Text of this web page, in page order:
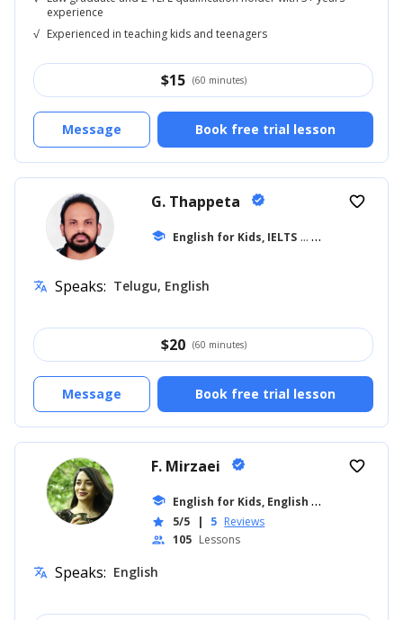
experience
√ Experienced in teaching kids and teenagers
$15 (60 minutes)
Book free trial lesson
Message
G. Thappeta verified
school English for Kids, IELTS ... +18
favorite_border
translate Speaks: Telugu, English
$20 (60 minutes)
Book free trial lesson
Message
F. Mirzaei verified
school E
nglish for Kids, English for Adults
star 5/5 | 5 Reviews
people 105 Lessons
favorite_border
translate Speaks: English